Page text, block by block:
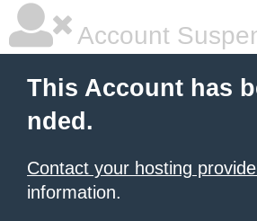
Account
This Account has
nded.
Contact your hosting
information.